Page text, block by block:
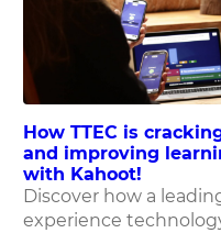
How TTEC is
and improving
with Kahoot!
Discover how a
experience